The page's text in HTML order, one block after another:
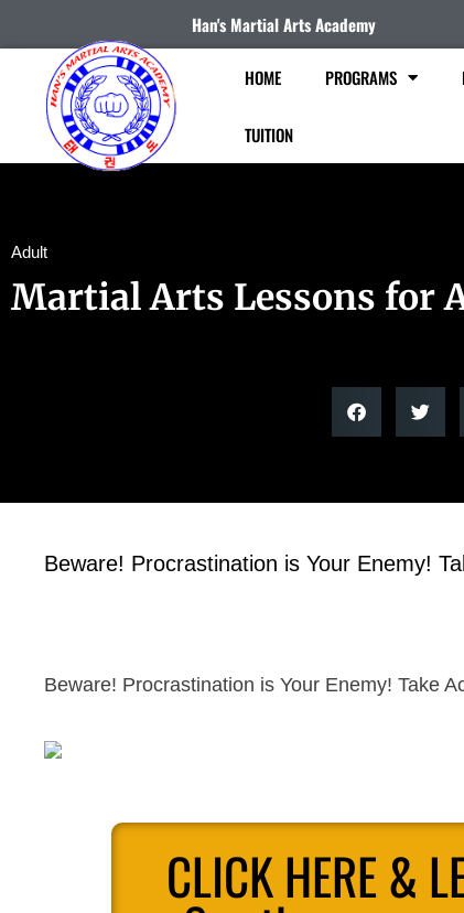
Han's Martial Arts Academy
HOME PROGRAMS
TUITION
Adult
Martial Arts Lessons for
Beware! Procrastination is Your Enemy!
Beware! Procrastination is Your Enemy! Take
CLICK HERE &